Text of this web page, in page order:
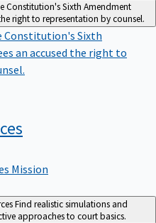
Constitution's Sixth Amendment
right to representation by counsel.
Constitution's Sixth
an accused the right to
Mission
Find realistic simulations and
approaches to court basics.